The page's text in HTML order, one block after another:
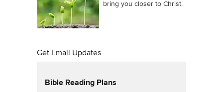
bring you closer to Christ.
Get Email Updates
Bible Reading Plans